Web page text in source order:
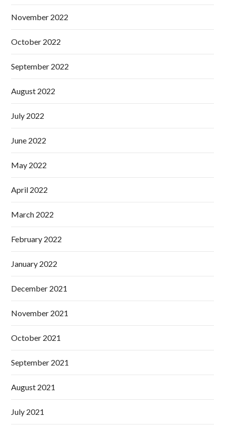
November 2022
October 2022
September 2022
August 2022
July 2022
June 2022
May 2022
April 2022
March 2022
February 2022
January 2022
December 2021
November 2021
October 2021
September 2021
August 2021
July 2021